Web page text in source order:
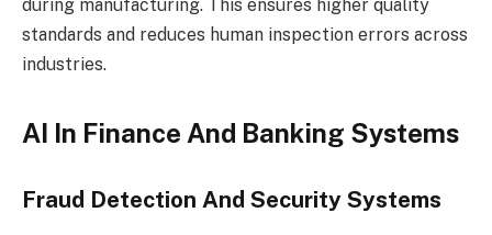
during manufacturing. This ensures higher quality
standards and reduces human inspection errors across
industries.
AI In Finance And Banking Systems
Fraud Detection And Security Systems